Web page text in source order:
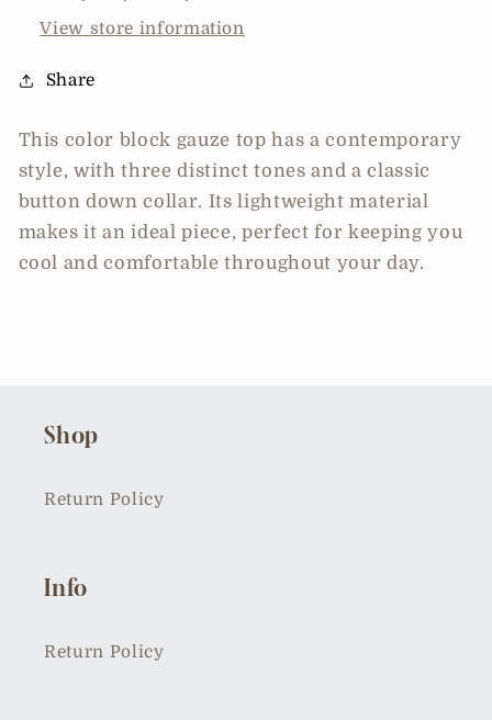
View store information
Share
This color block gauze top has a contemporary
style, with three distinct tones and a classic
button down collar. Its lightweight material
makes it an ideal piece, perfect for keeping you
cool and comfortable throughout your day.
Shop
Return Policy
Info
Return Policy